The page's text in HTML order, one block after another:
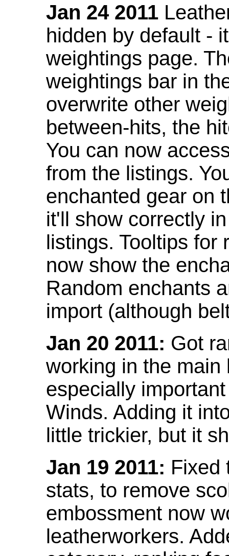
Jan 24 2011
hidden by default -
weightings page.
weightings bar in
overwrite other
between-hits, the
You can now
from the listings.
enchanted gear on
it'll show correctly
listings. Tooltips for
now show the
Random enchants
import (although
Jan 20 2011: Got
working in the
especially
Winds. Adding it
little trickier, but it
Jan 19 2011: Fixed
stats, to remove
embossment now
leatherworkers.